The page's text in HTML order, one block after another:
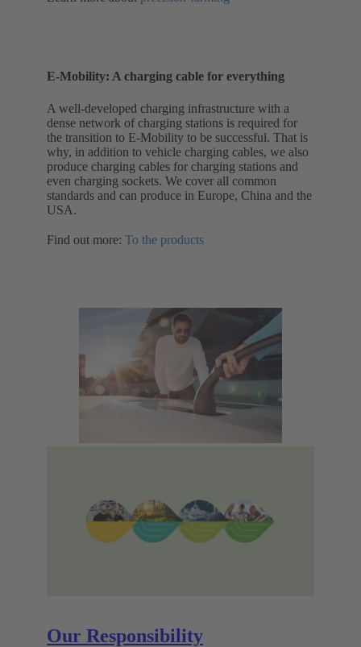
E-Mobility: A charging cable for everything
A well-developed charging infrastructure with a
dense network of charging stations is required for
the transition to E-Mobility to be successful. That is
why, in addition to vehicle charging cables, we also
produce charging cables for charging stations and
even charging sockets. We cover all common
standards and can produce in Europe, China and the
USA.
Find out more: To the products
Our Responsibility